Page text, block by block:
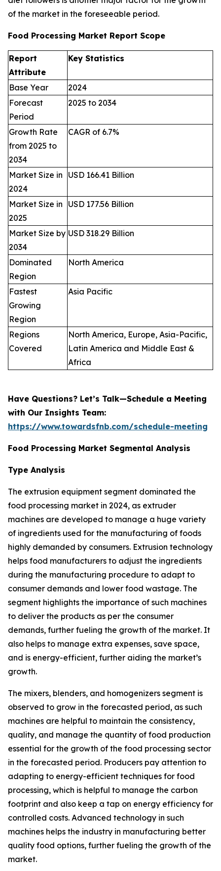
of the market in the foreseeable period.
Food Processing Market Report Scope
Report
Attribute
Key Statistics
Base Year
2024
Forecast
Period
2025 to 2034
Growth Rate
from 2025 to
2034
CAGR of 6.7%
Market Size in
2024
USD 166.41 Billion
Market Size in
2025
USD 177.56 Billion
Market Size by
2034
USD 318.29 Billion
Dominated
Region
North America
Fastest
Growing
Region
Asia Pacific
Regions
Covered
North America, Europe, Asia-Pacific,
Latin America and Middle East &
Africa
Have Questions? Let’s Talk—Schedule a Meeting
with Our Insights Team:
https://www.towardsfnb.com/schedule-meeting
Food Processing Market Segmental Analysis
Type Analysis
The extrusion equipment segment dominated the
food processing market in 2024, as extruder
machines are developed to manage a huge variety
of ingredients used for the manufacturing of foods
highly demanded by consumers. Extrusion technology
helps food manufacturers to adjust the ingredients
during the manufacturing procedure to adapt to
consumer demands and lower food wastage. The
segment highlights the importance of such machines
to deliver the products as per the consumer
demands, further fueling the growth of the market. It
also helps to manage extra expenses, save space,
and is energy-efficient, further aiding the market’s
growth.
The mixers, blenders, and homogenizers segment is
observed to grow in the forecasted period, as such
machines are helpful to maintain the consistency,
quality, and manage the quantity of food production
essential for the growth of the food processing sector
in the forecasted period. Producers pay attention to
adapting to energy-efficient techniques for food
processing, which is helpful to manage the carbon
footprint and also keep a tap on energy efficiency for
controlled costs. Advanced technology in such
machines helps the industry in manufacturing better
quality food options, further fueling the growth of the
market.